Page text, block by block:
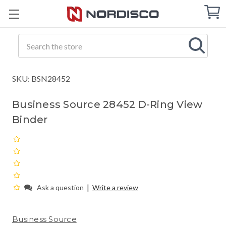
Cart
SKU: BSN28452
Business Source 28452 D-Ring View
Binder
Ask a question | Write a review
Business Source